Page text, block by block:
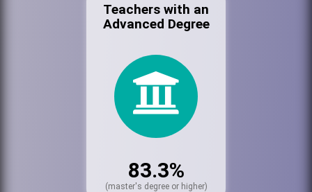
Teachers with an
Advanced Degree
83.3%
(master's degree or higher)